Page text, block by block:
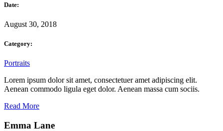
Date:
August 30, 2018
Category:
Portraits
Lorem ipsum dolor sit amet, consectetuer amet adipiscing elit.
Aenean commodo ligula eget dolor. Aenean massa cum sociis.
Read More
Emma Lane